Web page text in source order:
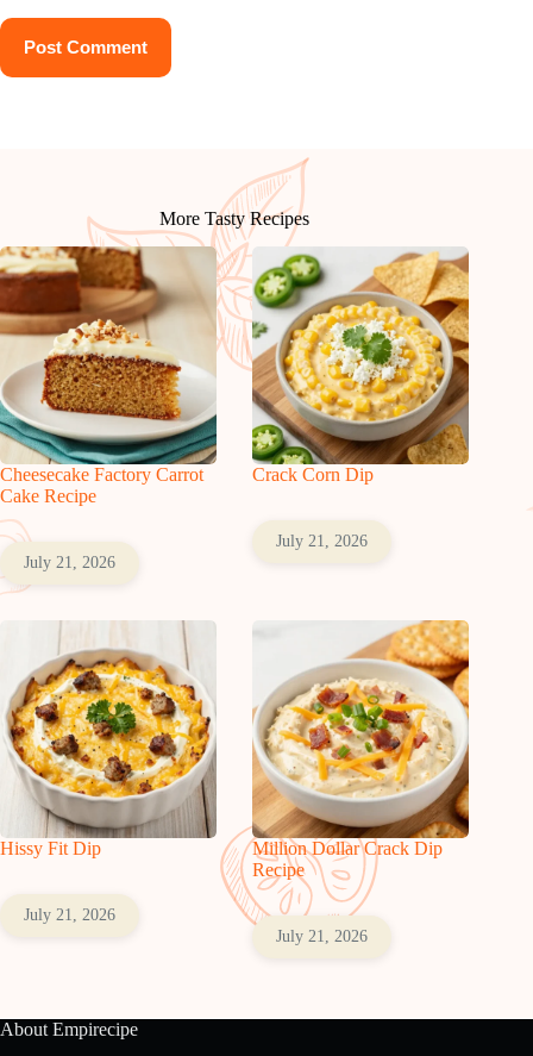
Post Comment
More Tasty Recipes
Cheesecake Factory Carrot
Cake Recipe
July 21, 2026
Crack Corn Dip
July 21, 2026
Hissy Fit Dip
July 21, 2026
Million Dollar Crack Dip
Recipe
July 21, 2026
About Empirecipe